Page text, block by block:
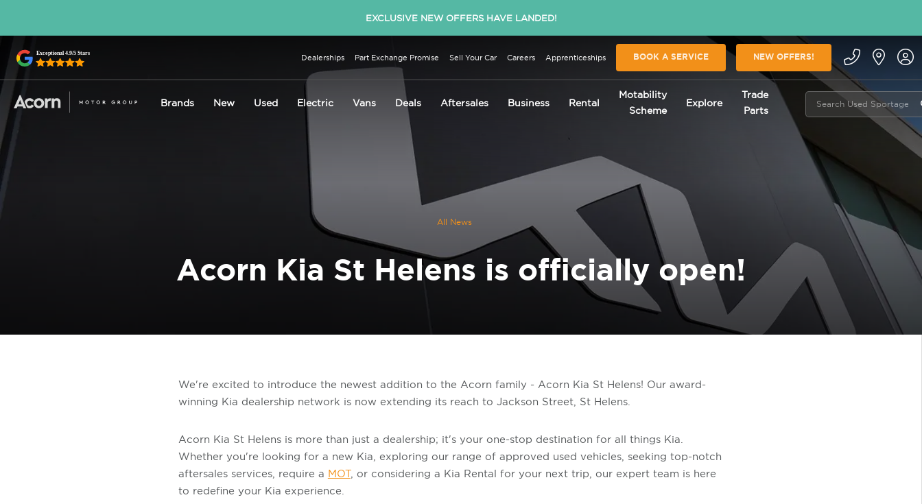
EXCLUSIVE NEW OFFERS HAVE LANDED!
Dealerships Part Exchange Promise Sell Your Car Careers Apprenticeships BOOK A SERVICE NEW OFFERS!
Brands New Used Electric Vans Deals Aftersales Business Rental
Motability
Scheme
Explore
Trade
Parts
All News
Acorn Kia St Helens is officially open!
We're excited to introduce the newest addition to the Acorn family - Acorn Kia St Helens! Our award-
winning Kia dealership network is now extending its reach to Jackson Street, St Helens.
Acorn Kia St Helens is more than just a dealership; it's your one-stop destination for all things Kia.
Whether you're looking for a new Kia, exploring our range of approved used vehicles, seeking top-notch
aftersales services, require a MOT, or considering a Kia Rental for your next trip, our expert team is here
to redefine your Kia experience.